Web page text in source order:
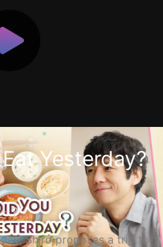
Yesterday?
？
Shiro proposes a trip to